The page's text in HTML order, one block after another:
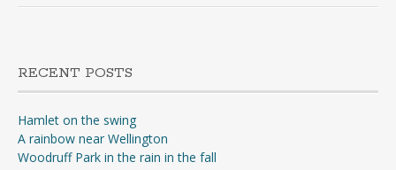
RECENT POSTS
Hamlet on the swing
A rainbow near Wellington
Woodruff Park in the rain in the fall